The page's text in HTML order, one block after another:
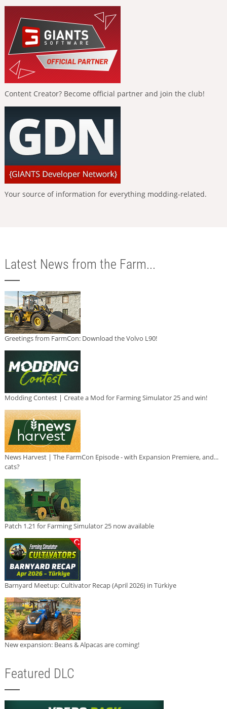
Content Creator? Become official partner and join the club!
Your source of information for everything modding-related.
Latest News from the Farm...
Greetings from FarmCon: Download the Volvo L90!
Modding Contest | Create a Mod for Farming Simulator 25 and win!
News Harvest | The FarmCon Episode - with Expansion Premiere, and...
cats?
Patch 1.21 for Farming Simulator 25 now available
Barnyard Meetup: Cultivator Recap (April 2026) in Türkiye
New expansion: Beans & Alpacas are coming!
Featured DLC